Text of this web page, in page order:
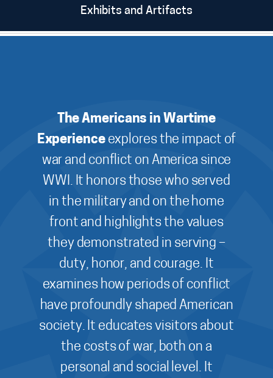
Exhibits and Artifacts
The Americans in Wartime
Experienceexplores the impact of
war and conflict on America since
WWI. It honors those who served
in the military and on the home
front and highlights the values
they demonstrated in serving –
duty, honor, and courage. It
examines how periods of conflict
have profoundly shaped American
society. It educates visitors about
the costs of war, both on a
personal and social level. It